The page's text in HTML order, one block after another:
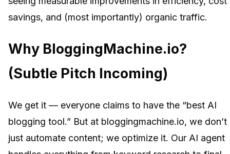
savings, and (most importantly) organic traffic.
Why BloggingMachine.io?
(Subtle Pitch Incoming)
We get it — everyone claims to have the “best AI
blogging tool.” But at bloggingmachine.io, we don’t
just automate content; we optimize it. Our AI agent